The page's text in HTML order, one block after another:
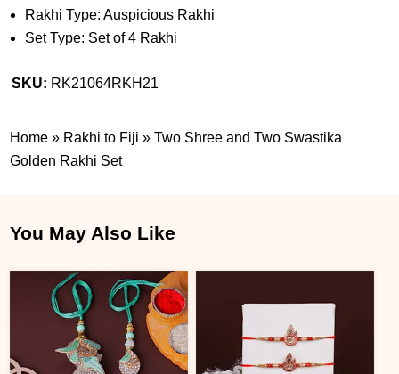
Rakhi Type: Auspicious Rakhi
Set Type: Set of 4 Rakhi
SKU: RK21064RKH21
Home » Rakhi to Fiji »Two Shree and Two Swastika
Golden Rakhi Set
You May Also Like